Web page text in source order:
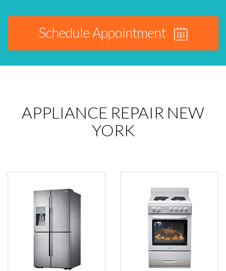
Schedule Appointment
APPLIANCE REPAIR NEW
YORK